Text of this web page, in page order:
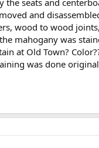
and
wood to wood
mahogany was
at Old Town?
was done